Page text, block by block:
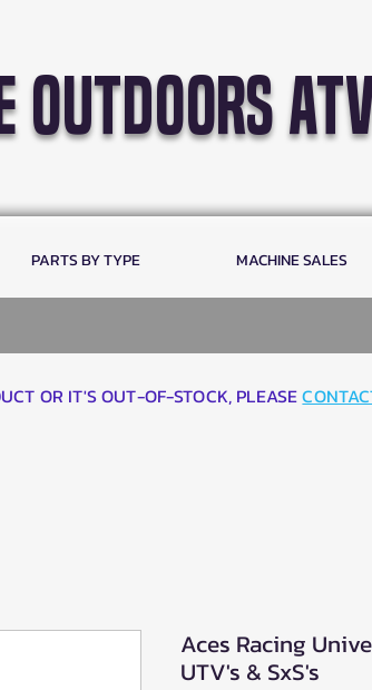
outdoors
PARTS BY TYPE MACHINE SALES
OR IT'S OUT-OF-STOCK, PLEASE
Aces Racing
UTV's & SxS's